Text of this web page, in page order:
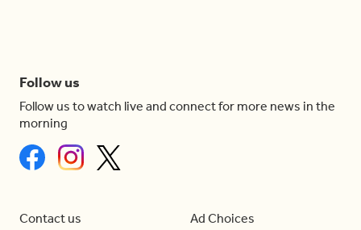
Follow us
Follow us to watch live and connect for more news in the
morning
Contact us Ad Choices